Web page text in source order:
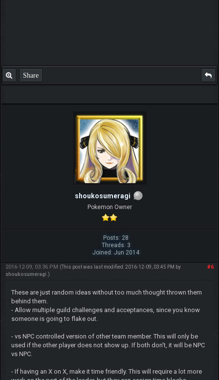
Share
shoukosumeragi
Pokemon Owner
Posts: 28
Threads: 3
Joined: Jun 2014
#6
2016-12-09, 03:36 PM (This post was last modified: 2016-12-09, 03:45 PM by
shoukosumeragi .)
These are just random ideas without too much thought thrown them
behind them.
- Allow multiple guild challenges and acceptances, since you know
someone is going to flake out.
- vs NPC controlled version of other team member. This will only be
used if the other player does not show up. If both don't, it will be NPC
vs NPC.
- If having an X on X, make it time friendly. This will require a lot more